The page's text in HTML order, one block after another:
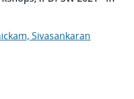
Sivasankaran